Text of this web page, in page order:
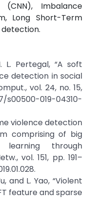
(CNN), Imbalance
Long Short-Term
detection.
L. Pertegal, “A soft
detection in social
vol. 24, no. 15,
s00500-019-04310-
violence detection
comprising of big
through
vol. 151, pp. 191–
and L. Yao, “Violent
feature and sparse